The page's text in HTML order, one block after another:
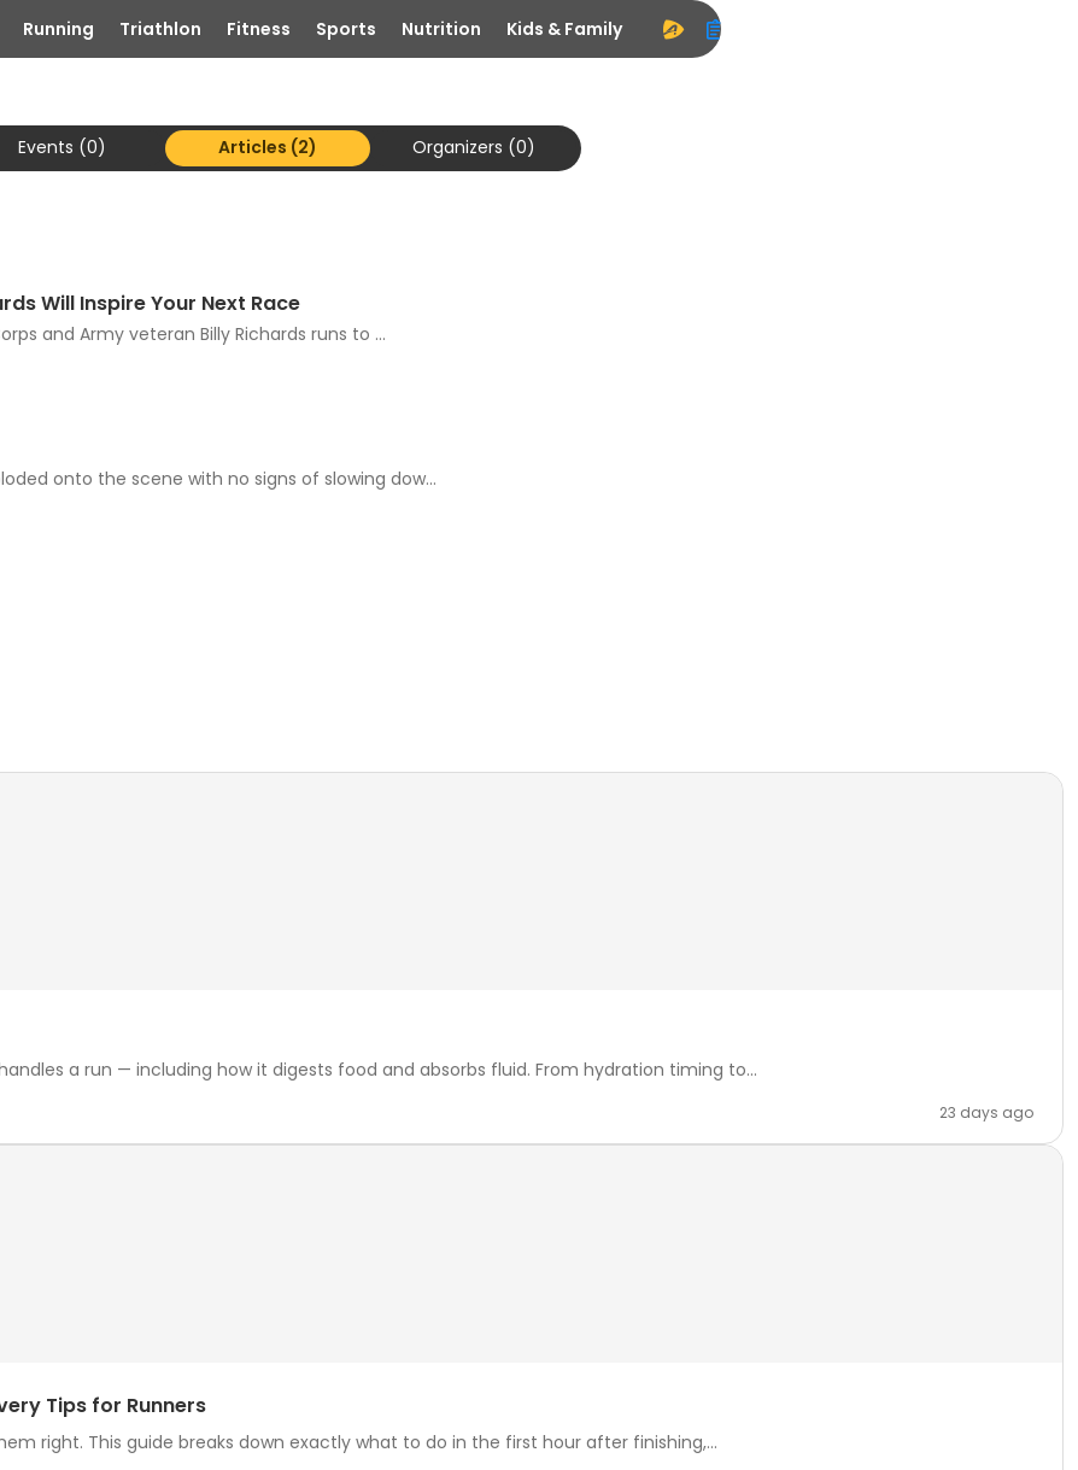
Running Triathlon Fitness Sports Nutrition Kids & Family
Events (0) Articles (2) Organizers (0)
Will Inspire Your Next Race
and Army veteran Billy Richards runs to ...
onto the scene with no signs of slowing dow...
a run — including how it digests food and absorbs fluid. From hydration timing to...
23 days ago
Tips for Runners
right. This guide breaks down exactly what to do in the first hour after finishing,...